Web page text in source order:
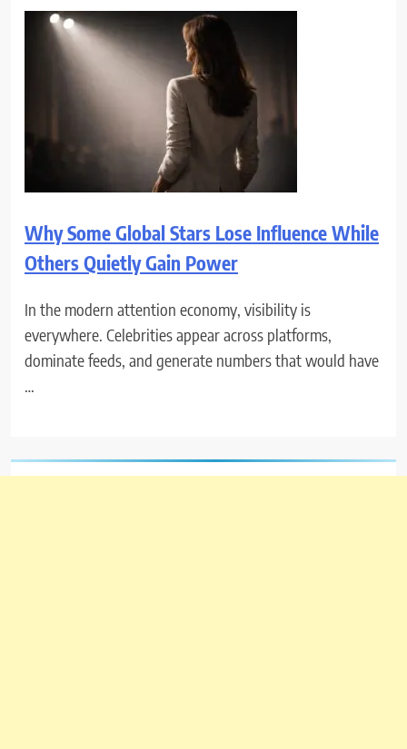
Why Some Global Stars Lose Influence While
Others Quietly Gain Power
In the modern attention economy, visibility is
everywhere. Celebrities appear across platforms,
dominate feeds, and generate numbers that would have
…